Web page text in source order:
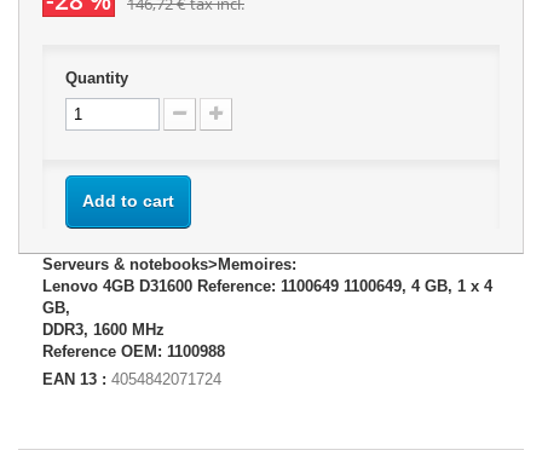
Quantity
Add to cart
Serveurs & notebooks>Memoires:
Lenovo 4GB D31600 Reference: 1100649 1100649, 4 GB, 1 x 4
GB,
DDR3, 1600 MHz
Reference OEM: 1100988
EAN 13 : 4054842071724